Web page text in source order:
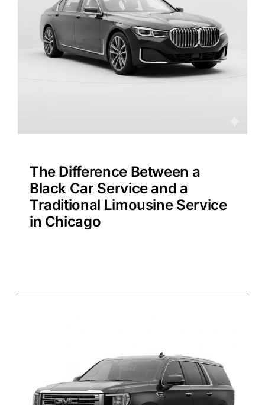
The Difference Between a
Black Car Service and a
Traditional Limousine Service
in Chicago